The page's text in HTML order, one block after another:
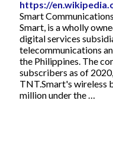
https://
Smart
Smart, is a wholly
digital services
telecommunications
the Philippines. The
subscribers as of
TNT.Smart's wireless
million under the …